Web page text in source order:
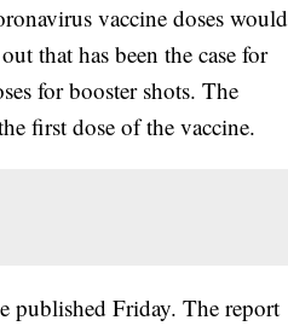
vaccine doses would
that has been the case for
for booster shots. The
first dose of the vaccine.
published Friday. The report